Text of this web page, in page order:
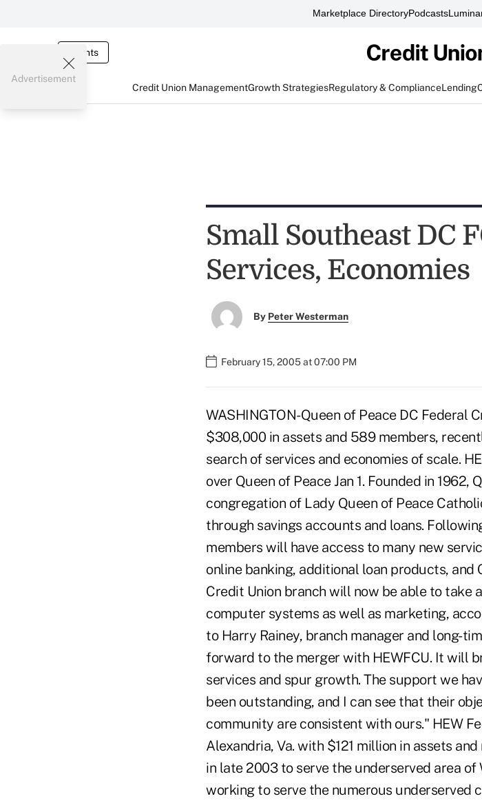
Marketplace DirectoryPodcasts
Events
Credit Union ManagementGrowth StrategiesRegulatory & ComplianceLending
Advertisement
Small Southeast DC
Services, Economies
By Peter Westerman
February 15, 2005 at 07:00 PM
WASHINGTON-Queen of Peace DC Federal
$308,000 in assets and 589 members,
search of services and economies of scale.
over Queen of Peace Jan 1. Founded in 1962,
congregation of Lady Queen of Peace
through savings accounts and loans.
members will have access to many new
online banking, additional loan products, and
Credit Union branch will now be able to take
computer systems as well as marketing,
to Harry Rainey, branch manager and long-
forward to the merger with HEWFCU. It will
services and spur growth. The support we
been outstanding, and I can see that their
community are consistent with ours." HEW
Alexandria, Va. with $121 million in assets
in late 2003 to serve the underserved area of
working to serve the numerous underserved